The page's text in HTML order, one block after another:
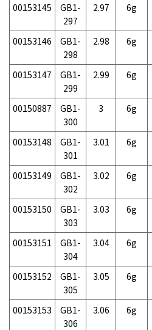
00153145
GB1-
297
2.97 6g
00153146
GB1-
298
2.98 6g
00153147
GB1-
299
2.99 6g
00150887
GB1-
300
3 6g
00153148
GB1-
301
3.01 6g
00153149
GB1-
302
3.02 6g
00153150
GB1-
303
3.03 6g
00153151
GB1-
304
3.04 6g
00153152
GB1-
305
3.05 6g
00153153
GB1-
306
3.06 6g